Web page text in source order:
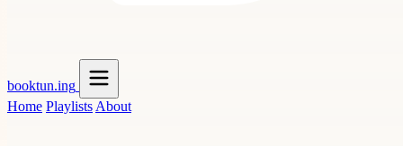
booktun.ing
Home Playlists About